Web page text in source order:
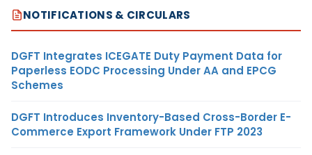
NOTIFICATIONS & CIRCULARS
DGFT Integrates ICEGATE Duty Payment Data for
Paperless EODC Processing Under AA and EPCG
Schemes
DGFT Introduces Inventory-Based Cross-Border E-
Commerce Export Framework Under FTP 2023